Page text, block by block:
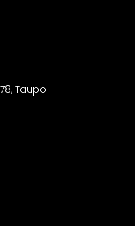
Taupo